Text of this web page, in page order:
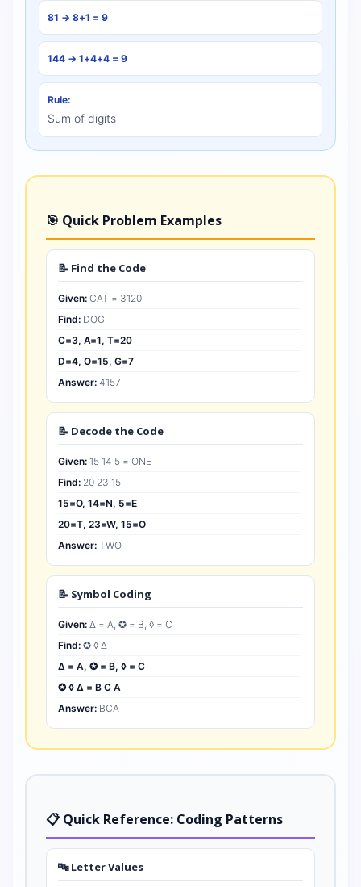
81 → 8+1 = 9
144 → 1+4+4 = 9
Rule:
Sum of digits
🎯 Quick Problem Examples
📝 Find the Code
Given: CAT = 3120
Find: DOG
C=3, A=1, T=20
D=4, O=15, G=7
Answer: 4157
📝 Decode the Code
Given: 15 14 5 = ONE
Find: 20 23 15
15=O, 14=N, 5=E
20=T, 23=W, 15=O
Answer: TWO
📝 Symbol Coding
Given: ∆ = A, ✪ = B, ◊ = C
Find: ✪ ◊ ∆
∆ = A, ✪ = B, ◊ = C
✪ ◊ ∆ = B C A
Answer: BCA
📋 Quick Reference: Coding Patterns
🔤 Letter Values